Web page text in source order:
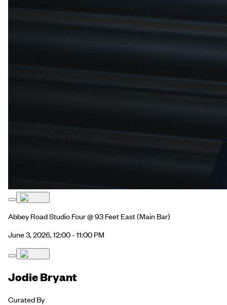
Abbey Road Studio Four @ 93 Feet East(Main Bar)
June 3, 2026, 12:00 - 11:00 PM
Jodie Bryant
Curated By